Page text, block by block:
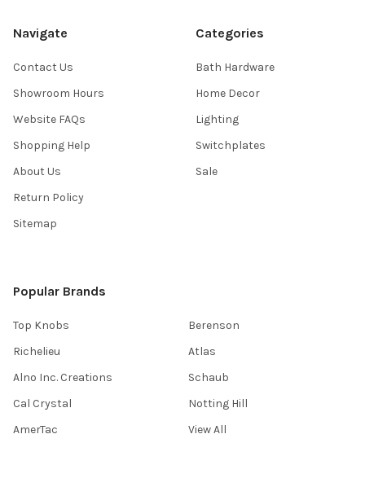
Navigate
Contact Us
Showroom Hours
Website FAQs
Shopping Help
About Us
Return Policy
Sitemap
Categories
Bath Hardware
Home Decor
Lighting
Switchplates
Sale
Popular Brands
Top Knobs
Richelieu
Alno Inc. Creations
Cal Crystal
AmerTac
Berenson
Atlas
Schaub
Notting Hill
View All